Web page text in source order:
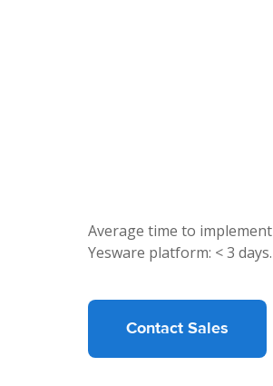
Average time to implement
Yesware platform: < 3 days.
Contact Sales